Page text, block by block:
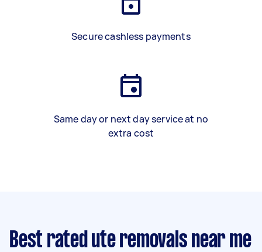
Secure cashless payments
Same day or next day service at no
extra cost
Best rated ute removals near me